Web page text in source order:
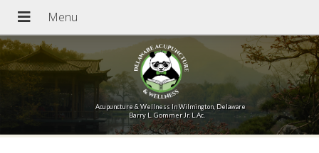
Acupuncture & Wellness In Wilmington, Delaware
Barry L. Gommer Jr. L.Ac.